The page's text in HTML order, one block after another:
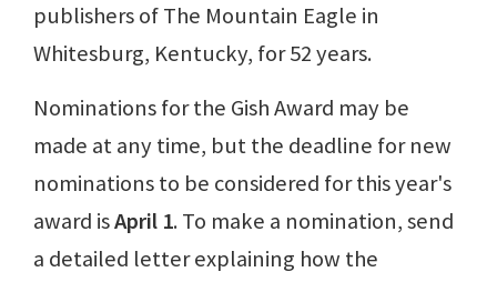
publishers of The Mountain Eagle in
Whitesburg, Kentucky, for 52 years.
Nominations for the Gish Award may be
made at any time, but the deadline for new
nominations to be considered for this year's
award isApril 1. To make a nomination, send
a detailed letter explaining how the